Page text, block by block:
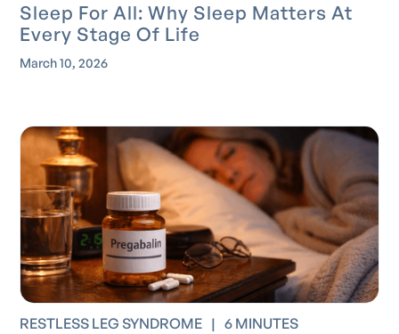
Sleep For All: Why Sleep Matters At
Every Stage Of Life
March 10, 2026
RESTLESS LEG SYNDROME | 6 MINUTES